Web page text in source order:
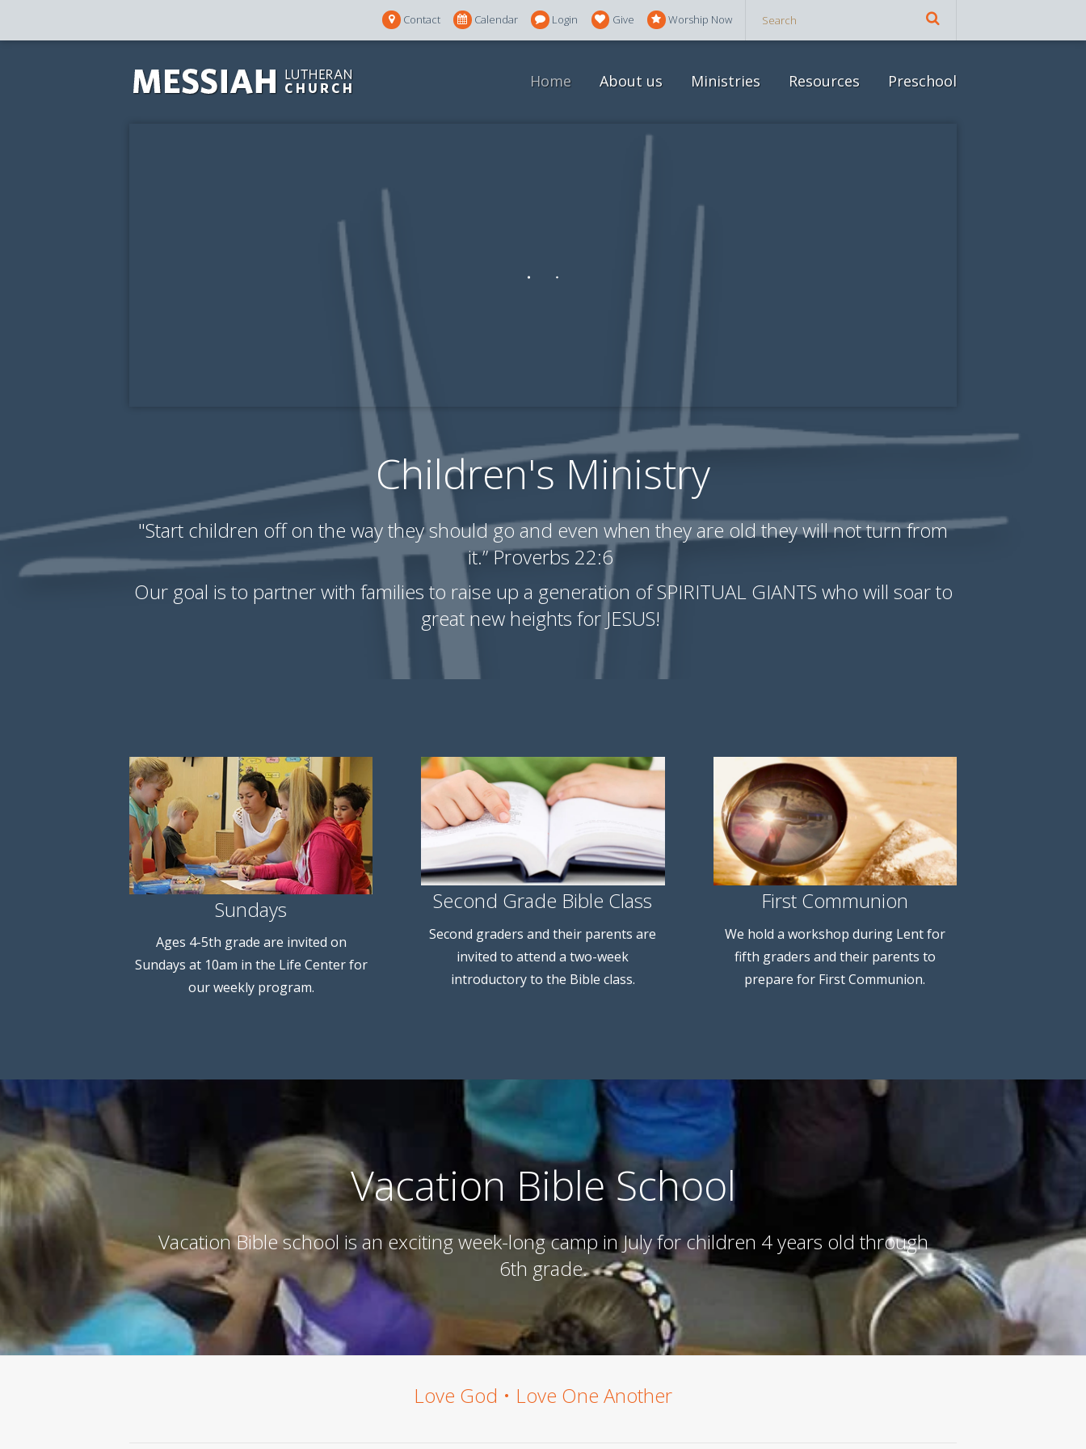
Contact Calendar Login Give Worship Now
Home About us Ministries Resources Preschool
Children's Ministry
"Start children off on the way they should go and even when they are old they will not turn from
it.” Proverbs 22:6
Our goal is to partner with families to raise up a generation of SPIRITUAL GIANTS who will soar to
great new heights for JESUS!
Sundays
Ages 4-5th grade are invited on
Sundays at 10am in the Life Center for
our weekly program.
Second Grade Bible Class
Second graders and their parents are
invited to attend a two-week
introductory to the Bible class.
First Communion
We hold a workshop during Lent for
fifth graders and their parents to
prepare for First Communion.
Vacation Bible School
Vacation Bible school is an exciting week-long camp in July for children 4 years old through
6th grade.
Love God • Love One Another